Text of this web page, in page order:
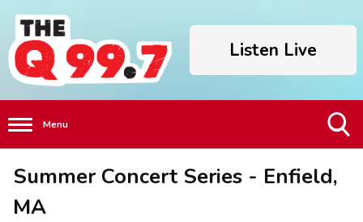
Listen Live
Menu
Search
Visibility
Summer Concert Series - Enfield,
MA